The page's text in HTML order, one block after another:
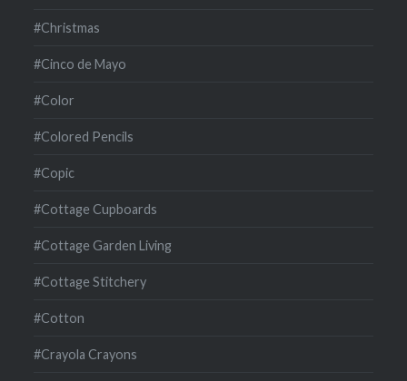
#Christmas
#Cinco de Mayo
#Color
#Colored Pencils
#Copic
#Cottage Cupboards
#Cottage Garden Living
#Cottage Stitchery
#Cotton
#Crayola Crayons